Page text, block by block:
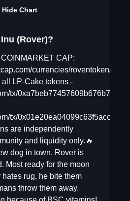
Hide Chart
(Rover)?
CAP:
currencies/roventoken/
all LP-Cake tokens -
tx/
tx/
are independently
and liquidity only.🔥
dog in town, Rover is
Most ready for the moon
rug, he bite them
throw them away.